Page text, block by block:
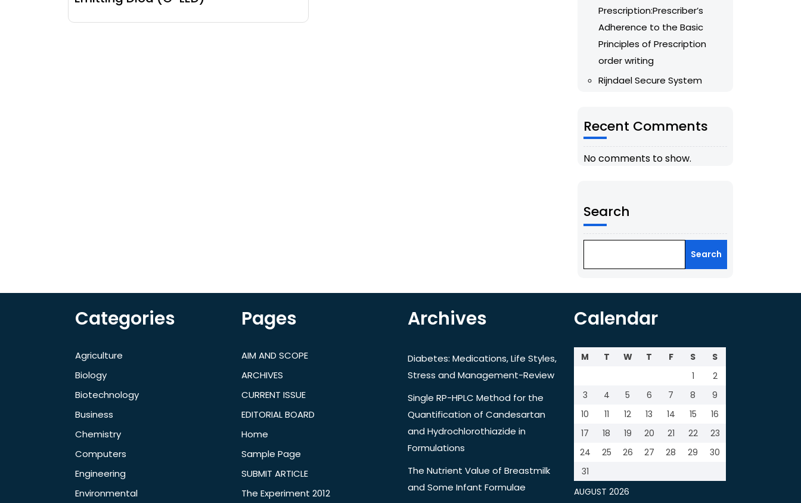
Prescription:Prescriber’s
Adherence to the Basic
Principles of Prescription
order writing
Rijndael Secure System
Recent Comments
No comments to show.
Search
Search
Categories
Agriculture
Biology
Biotechnology
Business
Chemistry
Computers
Engineering
Environmental
Pages
AIM AND SCOPE
ARCHIVES
CURRENT ISSUE
EDITORIAL BOARD
Home
Sample Page
SUBMIT ARTICLE
The Experiment 2012
Archives
Diabetes: Medications, Life Styles,
Stress and Management-Review
Single RP-HPLC Method for the
Quantification of Candesartan
and Hydrochlorothiazide in
Formulations
The Nutrient Value of Breastmilk
and Some Infant Formulae
Calendar
AUGUST 2026
M T W T F S
S
1
2
3
4 5 6 7 8
9
10
11 12 13 14 15
16
17
18 19 20 21 22
23
24
25 26 27 28 29
30
31